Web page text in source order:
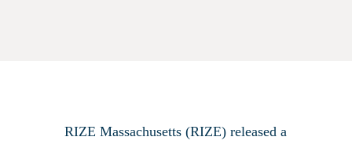
RIZE Massachusetts (RIZE) released a